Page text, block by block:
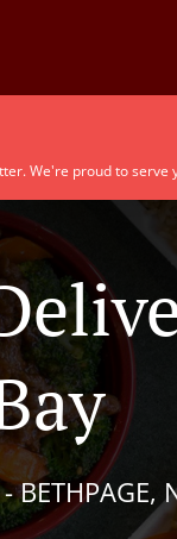
We're proud to serve
BETHPAGE,